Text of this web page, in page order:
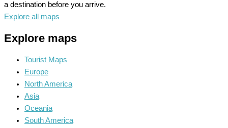
a destination before you arrive.
Explore all maps
Explore maps
Tourist Maps
Europe
North America
Asia
Oceania
South America